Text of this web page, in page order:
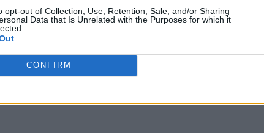
opt-out of Collection, Use, Retention, Sale, and/or Sharing
Data that Is Unrelated with the Purposes for which it
CONFIRM
EPIDAURUS FOODANDWINE GREECETRAVEL GREECE
GREEK CULTURE GREEKFESTIVALS GREEKFOOD GREEK FOOD
GREEKTRADITIONS
SAFE TRAVEL GREECE TRAVELBLOG